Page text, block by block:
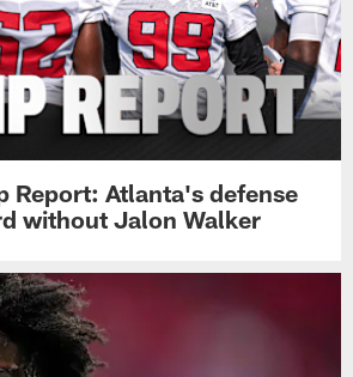
Report: Atlanta's defense
without Jalon Walker